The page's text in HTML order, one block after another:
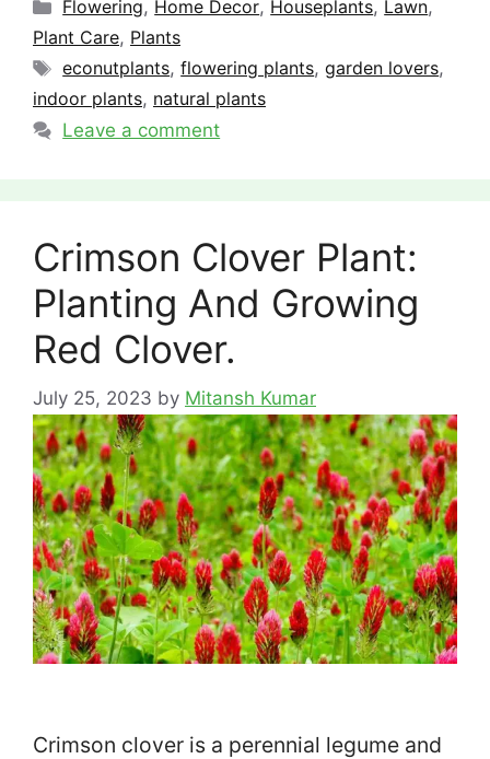
Flowering, Home Decor, Houseplants, Lawn,
Plant Care, Plants
Tags
econutplants,flowering plants,garden lovers,
indoor plants, natural plants
Leave a comment
Crimson Clover Plant:
Planting And Growing
Red Clover.
July 25, 2023 by Mitansh Kumar
Crimson clover is a perennial legume and